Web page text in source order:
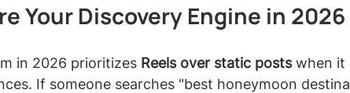
Your Discovery Engine in 2026
in 2026 prioritizes Reels over static posts when it
If someone searches "best honeymoon